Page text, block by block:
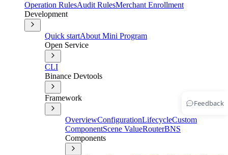
Feedback
Operation RulesAudit RulesMerchant Enrollment
Development
Quick startAbout Mini Program
Open Service
CLI
Binance Devtools
Framework
OverviewConfigurationLifecycleCustom
ComponentScene ValueRouterBNS
Components